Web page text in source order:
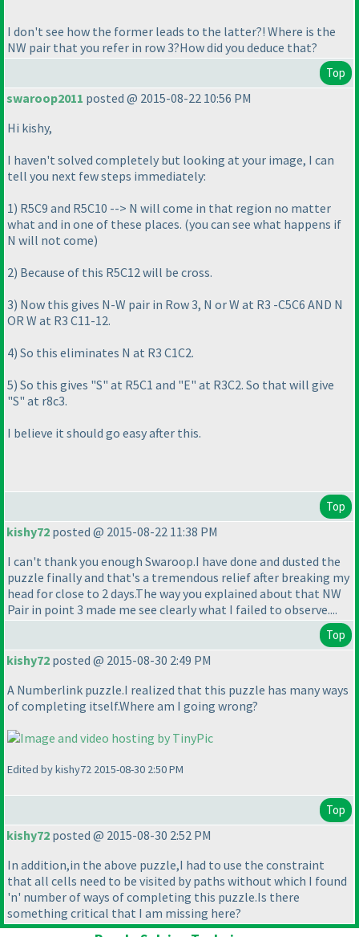
I don't see how the former leads to the latter?! Where is the
NW pair that you refer in row 3?How did you deduce that?
Top
swaroop2011 posted @ 2015-08-22 10:56 PM
Hi kishy,
I haven't solved completely but looking at your image, I can
tell you next few steps immediately:
1) R5C9 and R5C10 --> N will come in that region no matter
what and in one of these places. (you can see what happens if
N will not come)
2) Because of this R5C12 will be cross.
3) Now this gives N-W pair in Row 3, N or W at R3 -C5C6 AND N
OR W at R3 C11-12.
4) So this eliminates N at R3 C1C2.
5) So this gives "S" at R5C1 and "E" at R3C2. So that will give
"S" at r8c3.
I believe it should go easy after this.
Top
kishy72 posted @ 2015-08-22 11:38 PM
I can't thank you enough Swaroop.I have done and dusted the
puzzle finally and that's a tremendous relief after breaking my
head for close to 2 days.The way you explained about that NW
Pair in point 3 made me see clearly what I failed to observe....
Top
kishy72 posted @ 2015-08-30 2:49 PM
A Numberlink puzzle.I realized that this puzzle has many ways
of completing itself.Where am I going wrong?
Edited by kishy72 2015-08-30 2:50 PM
Top
kishy72 posted @ 2015-08-30 2:52 PM
In addition,in the above puzzle,I had to use the constraint
that all cells need to be visited by paths without which I found
'n' number of ways of completing this puzzle.Is there
something critical that I am missing here?